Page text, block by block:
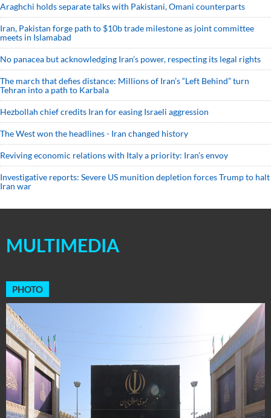
Araghchi holds separate talks with Pakistani, Omani counterparts
Iran, Pakistan forge path to $10b trade milestone as joint committee
meets in Islamabad
No panacea but acknowledging Iran’s power, respecting its legal rights
The march that defies distance: Millions of Iran’s “Left Behind” turn
Tehran into a path to Karbala
Hezbollah chief credits Iran for easing Israeli aggression
The West won the headlines - Iran changed history
Reviving economic relations with Italy a priority: Iran’s envoy
Investigative reports: Severe US munition depletion forces Trump to halt
Iran war
MULTIMEDIA
PHOTO